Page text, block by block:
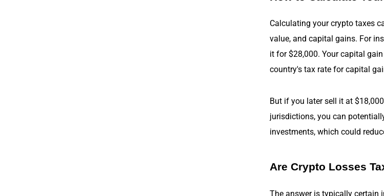
Calculating your crypto taxes
value, and capital gains. For
it for $28,000. Your capital
country's tax rate for capital
But if you later sell it at
jurisdictions, you can
investments, which could
Are Crypto Losses
The answer is typically certain